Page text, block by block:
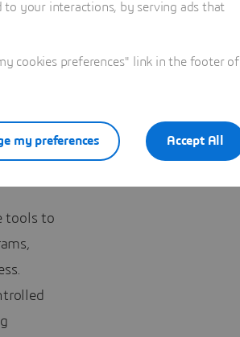
bank
the
tools to
your interactions, by serving ads that
cookies preferences" link in the footer of
Accept All
my preferences